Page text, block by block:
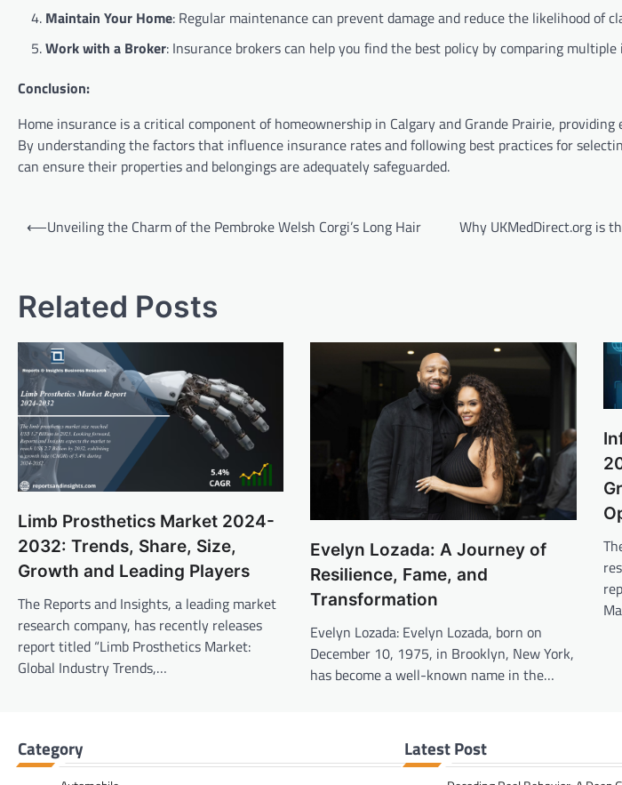
Maintain Your Home: Regular maintenance can prevent damage and reduce the likelihood of
Work with a Broker: Insurance brokers can help you find the best policy by comparing multiple
Conclusion:
Home insurance is a critical component of homeownership in Calgary and Grande Prairie,
By understanding the factors that influence insurance rates and following best practices for
can ensure their properties and belongings are adequately safeguarded.
Post
⟵Unveiling the Charm of the Pembroke Welsh Corgi’s Long Hair
Why UKMedDirect.org is
Related Posts
Limb Prosthetics Market 2024-
2032: Trends, Share, Size,
Growth and Leading Players
The Reports and Insights, a leading market
research company, has recently releases
report titled “Limb Prosthetics Market:
Global Industry Trends,…
Evelyn Lozada: A Journey of
Resilience, Fame, and
Transformation
Evelyn Lozada: Evelyn Lozada, born on
December 10, 1975, in Brooklyn, New York,
has become a well-known name in the…
Category Latest Post